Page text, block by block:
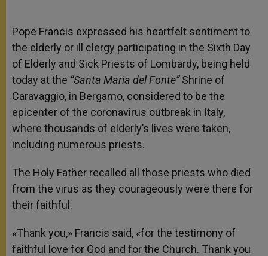
Pope Francis expressed his heartfelt sentiment to
the elderly or ill clergy participating in the Sixth Day
of Elderly and Sick Priests of Lombardy, being held
today at the “Santa Maria del Fonte”Shrine of
Caravaggio, in Bergamo, considered to be the
epicenter of the coronavirus outbreak in Italy,
where thousands of elderly’s lives were taken,
including numerous priests.
The Holy Father recalled all those priests who died
from the virus as they courageously were there for
their faithful.
«Thank you,» Francis said, «for the testimony of
faithful love for God and for the Church. Thank you